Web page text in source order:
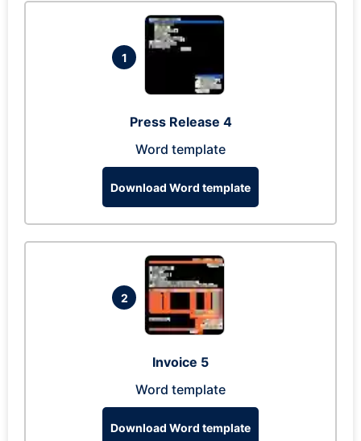
1
Press Release 4
Word template
Download Word template
2
Invoice 5
Word template
Download Word template